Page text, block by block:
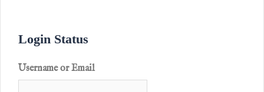
Login Status
Username or Email